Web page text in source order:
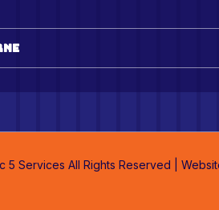
5 Services All Rights Reserved |